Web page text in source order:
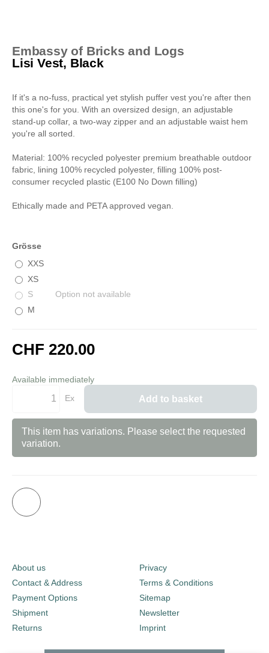
Embassy of Bricks and Logs
Lisi Vest, Black
If it's a no-fuss, practical yet stylish puffer vest you're after then
this one's for you. With an oversized design, an adjustable
stand-up collar, a two-way zipper and an adjustable waist hem
you're all sorted.
Material: 100% recycled polyester premium breathable outdoor
fabric, lining 100% recycled polyester, filling 100% post-
consumer recycled plastic (E100 No Down filling)
Ethically made and PETA approved vegan.
Grösse
XXS
XS
S
Option not available
M
CHF 220.00
Available immediately
Ex Add to basket
This item has variations. Please select the requested
variation.
About us
Contact & Address
Payment Options
Shipment
Returns
Privacy
Terms & Conditions
Sitemap
Newsletter
Imprint